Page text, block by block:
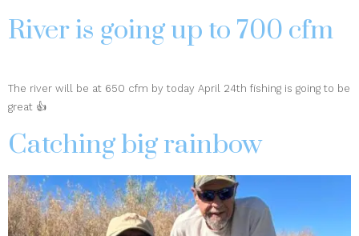
River is going up to 700 cfm
The river will be at 650 cfm by today April 24th fishing is going to be
great 👍
Catching big rainbow